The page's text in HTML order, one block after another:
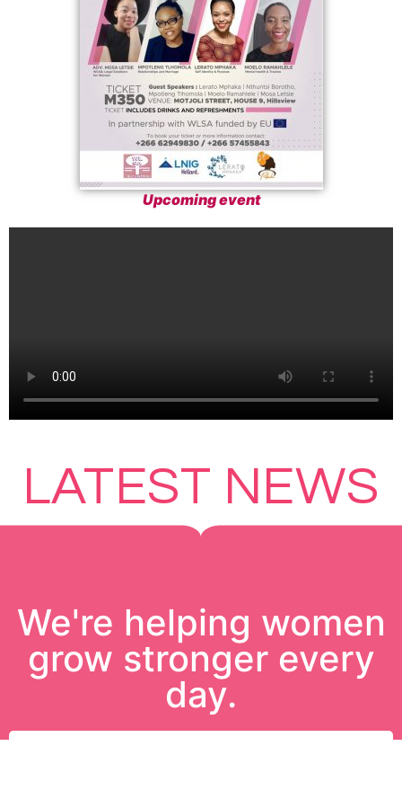
Upcoming event
LATEST NEWS
We're helping women
grow stronger every
day.